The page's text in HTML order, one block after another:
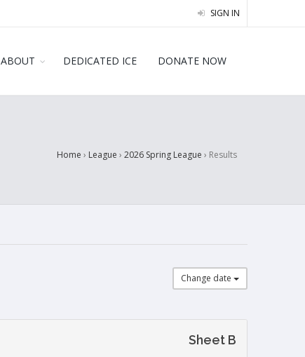
SIGN IN
ABOUT DEDICATED ICE DONATE NOW
Home › League › 2026 Spring League › Results
Change date
Sheet B